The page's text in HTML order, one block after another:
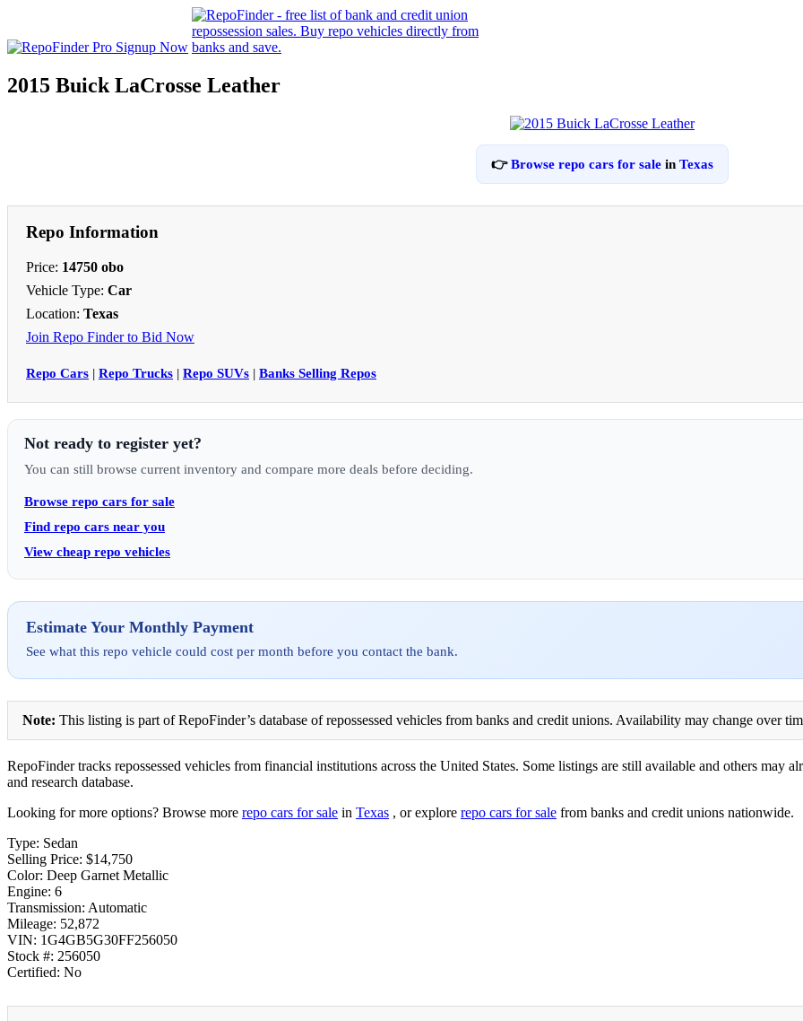
2015 Buick LaCrosse Leather
👉Browse repo cars for sale in Texas
Repo Information
Price: 14750 obo
Vehicle Type: Car
Location: Texas
Join Repo Finder to Bid Now
Repo Cars | Repo Trucks | Repo SUVs | Banks Selling Repos
Not ready to register yet?
You can still browse current inventory and compare more deals before deciding.
Browse repo cars for sale
Find repo cars near you
View cheap repo vehicles
Estimate Your Monthly Payment
See what this repo vehicle could cost per month before you contact the bank.
Note: This listing is part of RepoFinder’s database of repossessed vehicles from banks and credit unions. Availability may change over
RepoFinder tracks repossessed vehicles from financial institutions across the United States. Some listings are still available and others may
and research database.
Looking for more options? Browse more repo cars for sale in Texas , or explore repo cars for sale from banks and credit unions nationwide.
Type: Sedan
Selling Price: $14,750
Color: Deep Garnet Metallic
Engine: 6
Transmission: Automatic
Mileage: 52,872
VIN: 1G4GB5G30FF256050
Stock #: 256050
Certified: No